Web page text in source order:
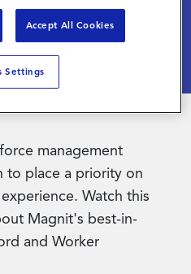
Us
management
to place a priority on
Watch this
Magnit's best-in-
and Worker
Accept All Cookies
Settings